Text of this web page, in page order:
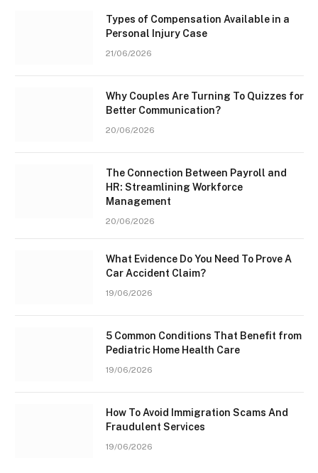
Types of Compensation Available in a
Personal Injury Case
21/06/2026
Why Couples Are Turning To Quizzes for
Better Communication?
20/06/2026
The Connection Between Payroll and
HR: Streamlining Workforce
Management
20/06/2026
What Evidence Do You Need To Prove A
Car Accident Claim?
19/06/2026
5 Common Conditions That Benefit from
Pediatric Home Health Care
19/06/2026
How To Avoid Immigration Scams And
Fraudulent Services
19/06/2026